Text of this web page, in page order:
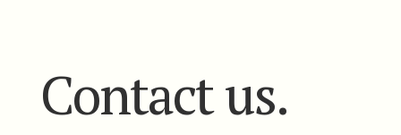
Contact us.